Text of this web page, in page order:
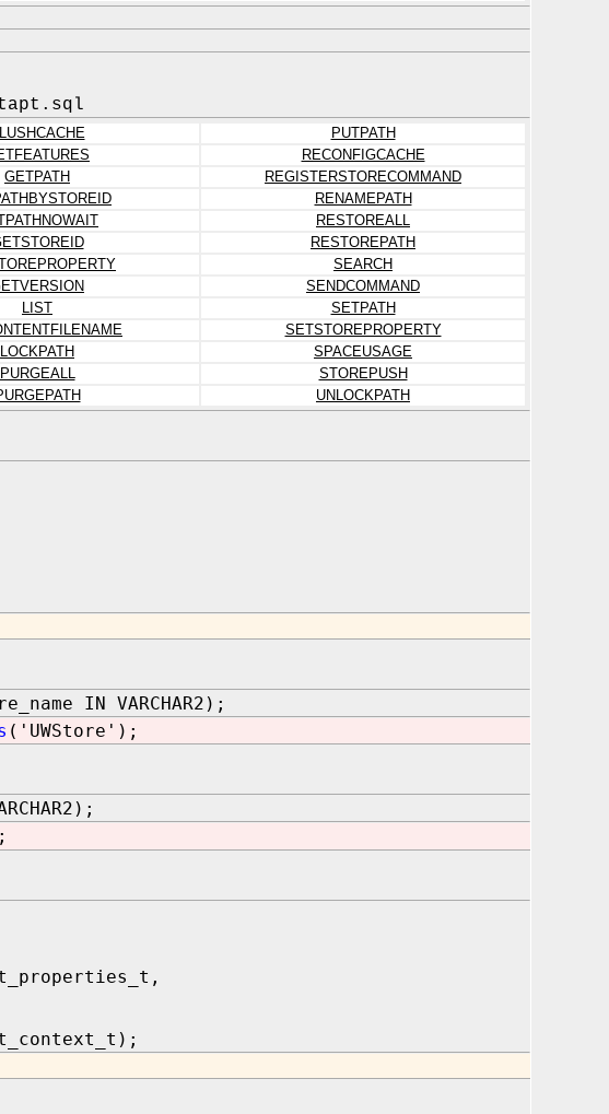
PUTPATH
RECONFIGCACHE
GETPATH
REGISTERSTORECOMMAND
RENAMEPATH
RESTOREALL
RESTOREPATH
SEARCH
SENDCOMMAND
LIST
SETPATH
SETSTOREPROPERTY
LOCKPATH
SPACEUSAGE
PURGEALL
STOREPUSH
UNLOCKPATH
IN VARCHAR2);
('UWStore');